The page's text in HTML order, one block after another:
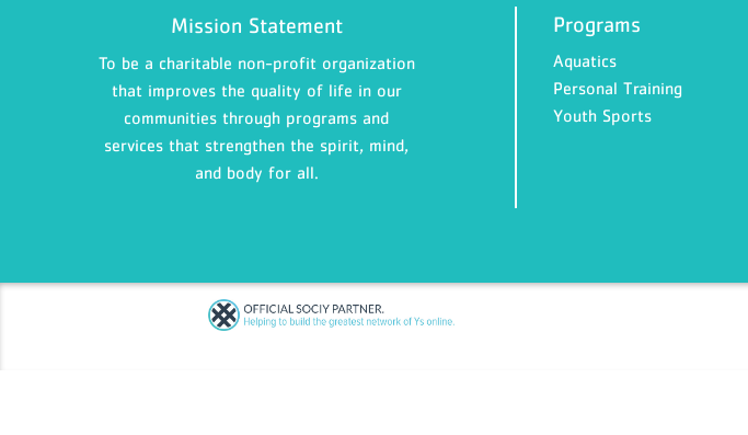
Mission Statement
To be a charitable non-profit organization
that improves the quality of life in our
communities through programs and
services that strengthen the spirit, mind,
and body for all.
Programs
Aquatics
Personal Training
Youth Sports